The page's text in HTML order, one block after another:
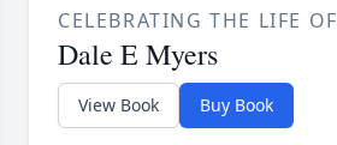
CELEBRATING THE LIFE OF
Dale E Myers
View Book Buy Book